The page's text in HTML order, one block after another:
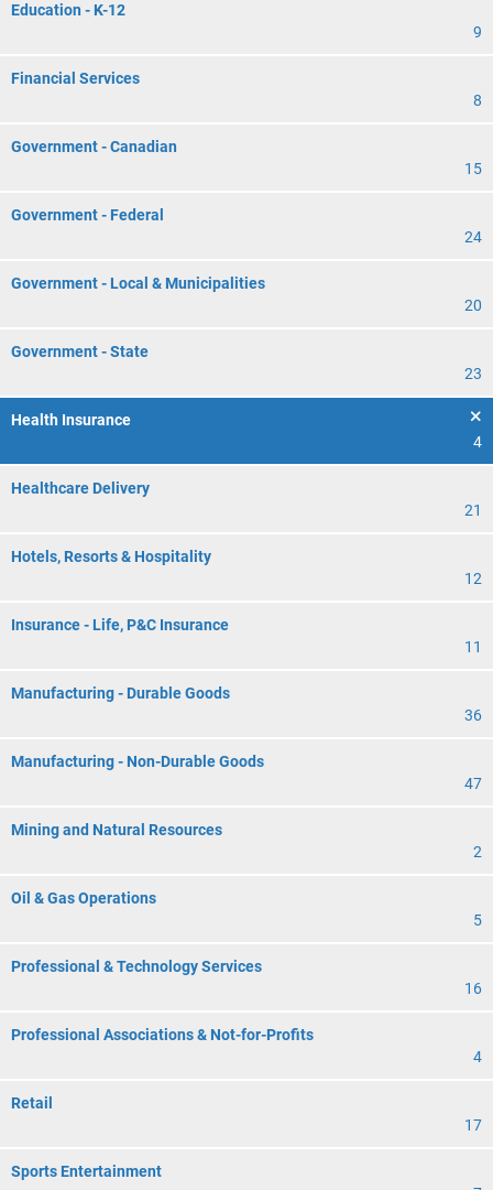
Education - K-12
9
Financial Services
8
Government - Canadian
15
Government - Federal
24
Government - Local & Municipalities
20
Government - State
23
Health Insurance
4
Healthcare Delivery
21
Hotels, Resorts & Hospitality
12
Insurance - Life, P&C Insurance
11
Manufacturing - Durable Goods
36
Manufacturing - Non-Durable Goods
47
Mining and Natural Resources
2
Oil & Gas Operations
5
Professional & Technology Services
16
Professional Associations & Not-for-Profits
4
Retail
17
Sports Entertainment